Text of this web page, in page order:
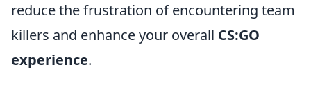
reduce the frustration of encountering team
killers and enhance your overall CS:GO
experience.